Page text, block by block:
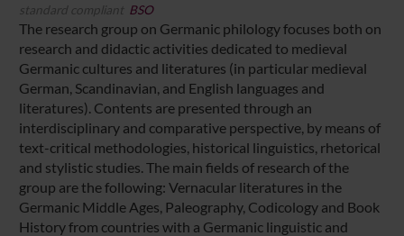
standard compliant BSO
The research group on Germanic philology focuses both on
research and didactic activities dedicated to medieval
Germanic cultures and literatures (in particular medieval
German, Scandinavian, and English languages and
literatures). Contents are presented through an
interdisciplinary and comparative perspective, by means of
text-critical methodologies, historical linguistics, rhetorical
and stylistic studies. The main fields of research of the
group are the following: Vernacular literatures in the
Germanic Middle Ages, Paleography, Codicology and Book
History from countries with a Germanic linguistic and